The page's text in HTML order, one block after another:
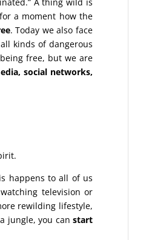
a moment how the
. Today we also face
kinds of dangerous
free, but we are
social networks,
happens to all of us
television or
rewilding lifestyle,
a jungle, you canstart